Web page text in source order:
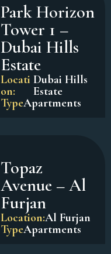
Park Horizon
Tower 1 –
Dubai Hills
Estate
Locati
on:
Dubai Hills
Estate
TypeApartments
Topaz
Avenue – Al
Furjan
Location:Al Furjan
TypeApartments